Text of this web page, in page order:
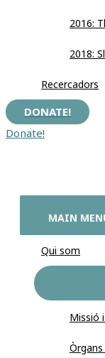
2016:
2018:
Recercadors
DONATE!
Donate!
MAIN
Qui som
Missió